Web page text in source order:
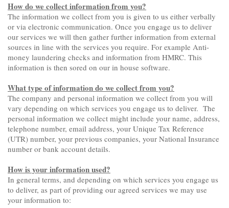
How do we collect information from you?
The information we collect from you is given to us either verbally
or via electronic communication. Once you engage us to deliver
our services we will then gather further information from external
sources in line with the services you require. For example Anti-
money laundering checks and information from HMRC. This
information is then sored on our in house software.
What type of information do we collect from you?
The company and personal information we collect from you will
vary depending on which services you engage us to deliver. The
personal information we collect might include your name, address,
telephone number, email address, your Unique Tax Reference
(UTR) number, your previous companies, your National Insurance
number or bank account details.
How is your information used?
In general terms, and depending on which services you engage us
to deliver, as part of providing our agreed services we may use
your information to: